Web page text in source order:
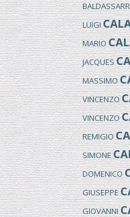
LUIGI
MARIO
JACQUES
MASSIMO
VINCENZO
VINCENZO
REMIGIO
SIMONE
DOMENICO
GIUSEPPE
GIOVANNI